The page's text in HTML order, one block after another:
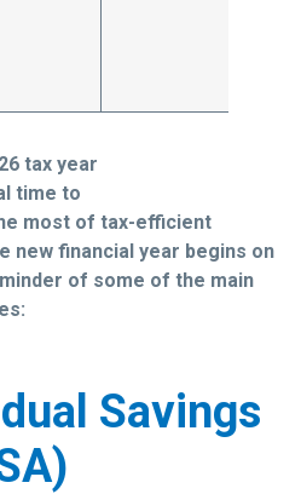
tax year
time to
most of tax-efficient
new financial year begins on
of some of the main
Savings